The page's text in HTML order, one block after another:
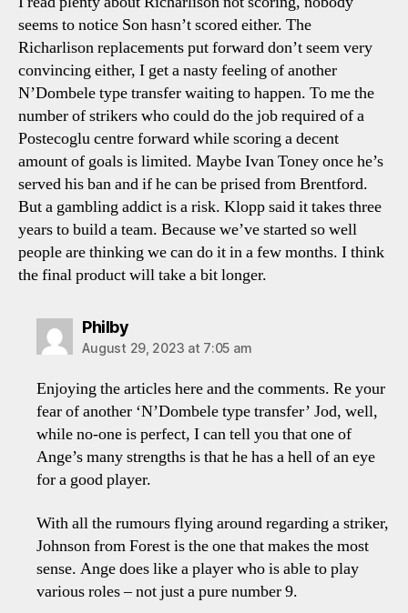
seems to notice Son hasn’t scored either. The
Richarlison replacements put forward don’t seem very
convincing either, I get a nasty feeling of another
N’Dombele type transfer waiting to happen. To me the
number of strikers who could do the job required of a
Postecoglu centre forward while scoring a decent
amount of goals is limited. Maybe Ivan Toney once he’s
served his ban and if he can be prised from Brentford.
But a gambling addict is a risk. Klopp said it takes three
years to build a team. Because we’ve started so well
people are thinking we can do it in a few months. I think
the final product will take a bit longer.
Philbysays:
August 29, 2023 at 7:05 am
Enjoying the articles here and the comments. Re your
fear of another ‘N’Dombele type transfer’ Jod, well,
while no-one is perfect, I can tell you that one of
Ange’s many strengths is that he has a hell of an eye
for a good player.
With all the rumours flying around regarding a striker,
Johnson from Forest is the one that makes the most
sense. Ange does like a player who is able to play
various roles – not just a pure number 9.